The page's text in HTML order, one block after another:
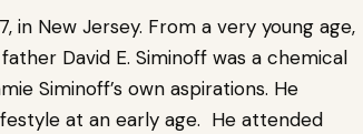
in New Jersey. From a very young age,
David E. Siminoff was a chemical
Siminoff’s own aspirations. He
at an early age. He attended